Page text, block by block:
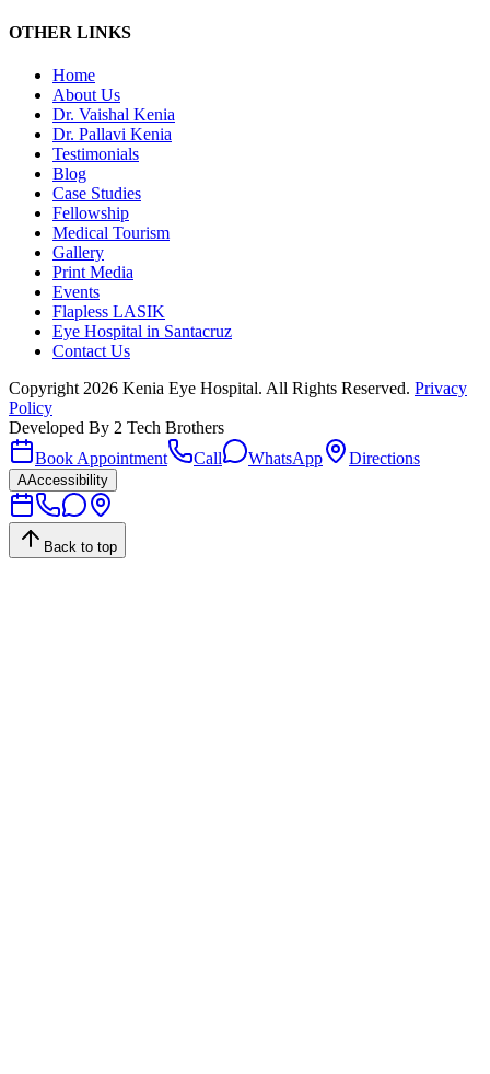
OTHER LINKS
Home
About Us
Dr. Vaishal Kenia
Dr. Pallavi Kenia
Testimonials
Blog
Case Studies
Fellowship
Medical Tourism
Gallery
Print Media
Events
Flapless LASIK
Eye Hospital in Santacruz
Contact Us
Copyright 2026 Kenia Eye Hospital. All Rights Reserved. Privacy
Policy
Developed By 2 Tech Brothers
Book Appointment
Call WhatsApp Directions
AAccessibility
Back to top